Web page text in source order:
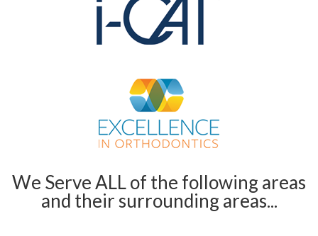
We Serve ALL of the following areas
and their surrounding areas...